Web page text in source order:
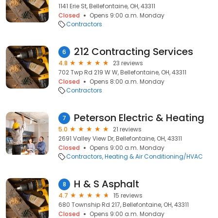
1141 Erie St, Bellefontaine, OH, 43311
Closed
Opens 9:00 a.m. Monday
Contractors
6 212 Contracting Services
4.8
23 reviews
702 Twp Rd 219 W W, Bellefontaine, OH, 43311
Closed
Opens 8:00 a.m. Monday
Contractors
7 Peterson Electric & Heating
5.0
21 reviews
2691 Valley View Dr, Bellefontaine, OH, 43311
Closed
Opens 9:00 a.m. Monday
Contractors Heating & Air Conditioning/HVAC
8 H & S Asphalt
4.7
15 reviews
680 Township Rd 217, Bellefontaine, OH, 43311
Closed
Opens 9:00 a.m. Monday